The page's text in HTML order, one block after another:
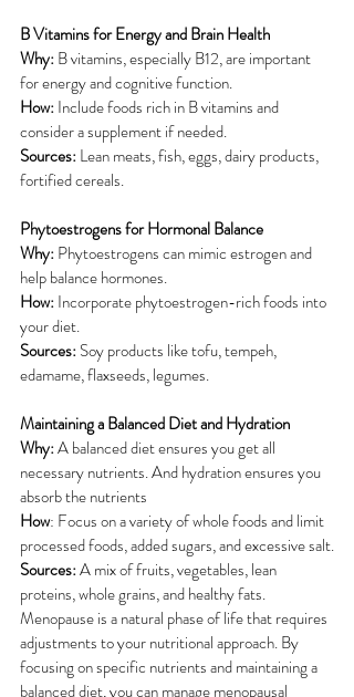
B Vitamins for Energy and Brain Health
Why: B vitamins, especially B12, are important
for energy and cognitive function.
How: Include foods rich in B vitamins and
consider a supplement if needed.
Sources: Lean meats, fish, eggs, dairy products,
fortified cereals.
Phytoestrogens for Hormonal Balance
Why: Phytoestrogens can mimic estrogen and
help balance hormones.
How: Incorporate phytoestrogen-rich foods into
your diet.
Sources: Soy products like tofu, tempeh,
edamame, flaxseeds, legumes.
Maintaining a Balanced Diet and Hydration
Why: A balanced diet ensures you get all
necessary nutrients. And hydration ensures you
absorb the nutrients
How: Focus on a variety of whole foods and limit
processed foods, added sugars, and excessive salt.
Sources: A mix of fruits, vegetables, lean
proteins, whole grains, and healthy fats.
Menopause is a natural phase of life that requires
adjustments to your nutritional approach. By
focusing on specific nutrients and maintaining a
balanced diet, you can manage menopausal